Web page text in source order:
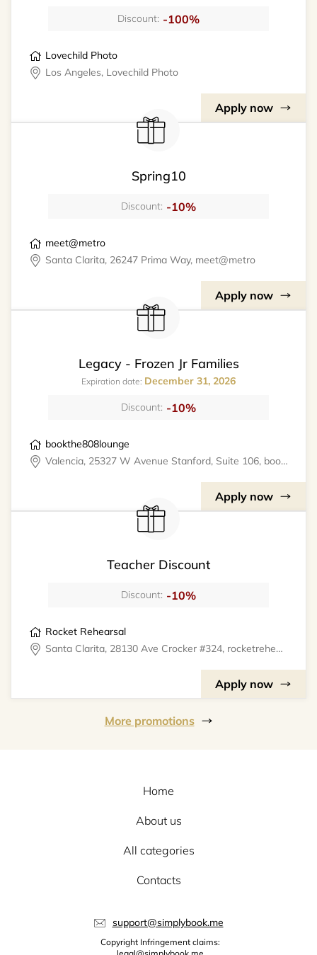
Discount: -100%
Lovechild Photo
Los Angeles, Lovechild Photo
Apply now
Spring10
Discount: -10%
meet@metro
Santa Clarita, 26247 Prima Way, meet@metro
Apply now
Legacy - Frozen Jr Families
Expiration date: December 31, 2026
Discount: -10%
bookthe808lounge
Valencia, 25327 W Avenue Stanford, Suite 106, bookthe808lounge
Apply now
Teacher Discount
Discount: -10%
Rocket Rehearsal
Santa Clarita, 28130 Ave Crocker #324, rocketrehearsal
Apply now
More promotions
Home
About us
All categories
Contacts
support@simplybook.me
Copyright Infringement claims: